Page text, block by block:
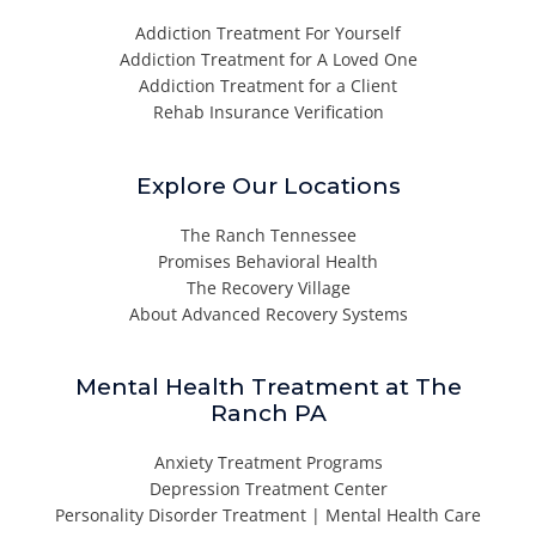
Addiction Treatment For Yourself
Addiction Treatment for A Loved One
Addiction Treatment for a Client
Rehab Insurance Verification
Explore Our Locations
The Ranch Tennessee
Promises Behavioral Health
The Recovery Village
About Advanced Recovery Systems
Mental Health Treatment at The
Ranch PA
Anxiety Treatment Programs
Depression Treatment Center
Personality Disorder Treatment | Mental Health Care